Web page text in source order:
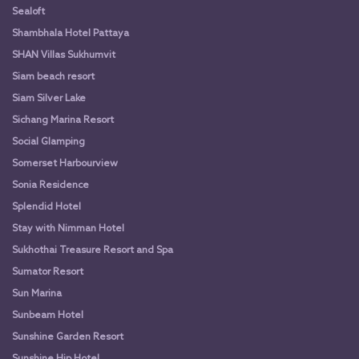
Sealoft
Shambhala Hotel Pattaya
SHAN Villas Sukhumvit
Siam beach resort
Siam Silver Lake
Sichang Marina Resort
Social Glamping
Somerset Harbourview
Sonia Residence
Splendid Hotel
Stay with Nimman Hotel
Sukhothai Treasure Resort and Spa
Sumator Resort
Sun Marina
Sunbeam Hotel
Sunshine Garden Resort